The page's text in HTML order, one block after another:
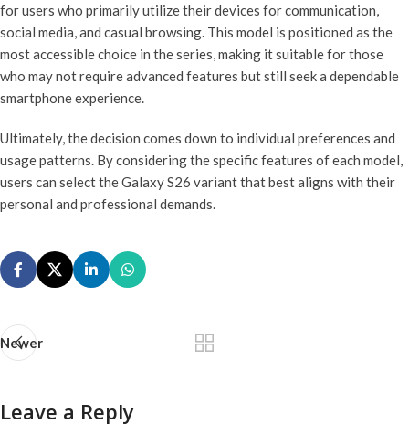
for users who primarily utilize their devices for communication,
social media, and casual browsing. This model is positioned as the
most accessible choice in the series, making it suitable for those
who may not require advanced features but still seek a dependable
smartphone experience.
Ultimately, the decision comes down to individual preferences and
usage patterns. By considering the specific features of each model,
users can select the Galaxy S26 variant that best aligns with their
personal and professional demands.
Newer
Leave a Reply